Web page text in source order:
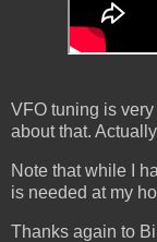
VFO tuning is
about that.
Note that while I
is needed at my
Thanks again to